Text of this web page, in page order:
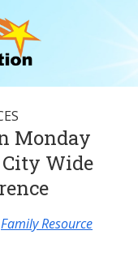
Monday
Wide
Family Resource